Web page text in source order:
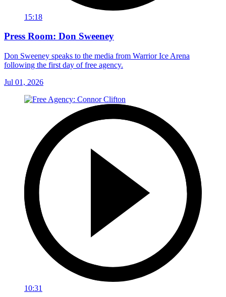
15:18
Press Room: Don Sweeney
Don Sweeney speaks to the media from Warrior Ice Arena
following the first day of free agency.
Jul 01, 2026
10:31